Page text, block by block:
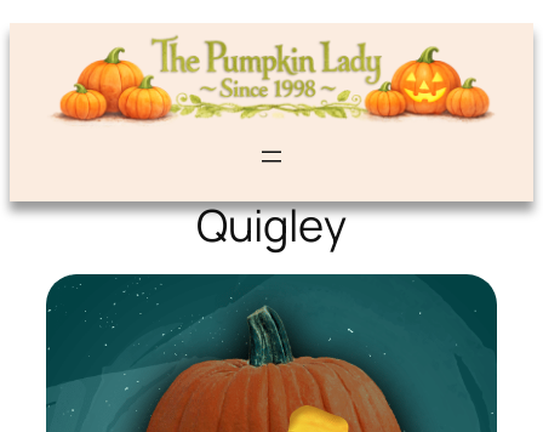
Quigley